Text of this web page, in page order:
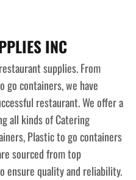
INC
supplies. From
go containers, we have
restaurant. We offer a
all kinds of Catering
Plastic to go containers
sourced from top
ensure quality and reliability.